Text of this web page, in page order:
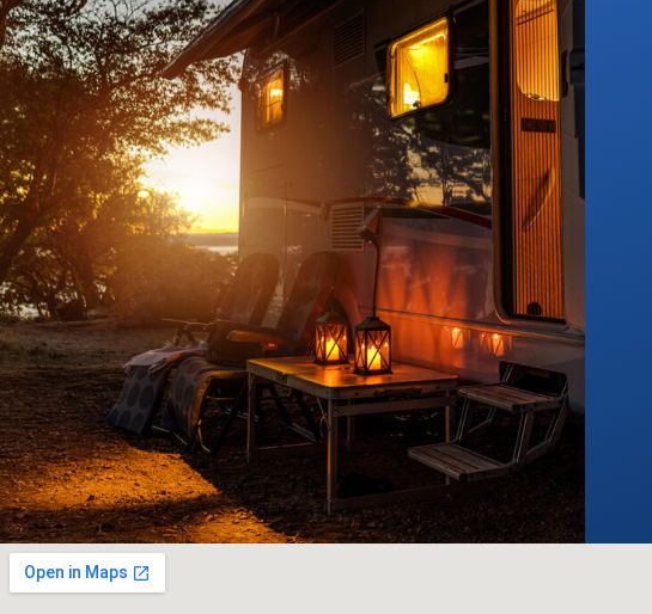
an Top notch service , no sales games, no pressure
knowledgeable people to deal with and just plain
downright old fashioned honest customer service!!!!
JOHN G